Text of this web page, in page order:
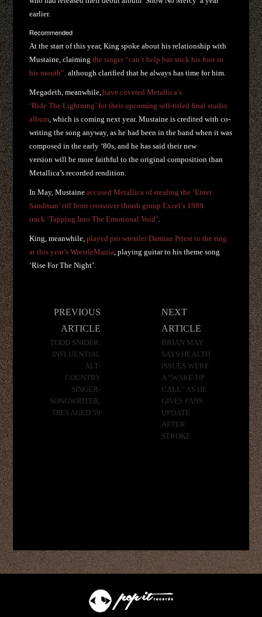
earlier.
Recommended
At the start of this year, King spoke about his relationship with
Mustaine, claimingthe singer “can’t help but stick his foot in
his mouth”, although clarified that he always has time for him.
Megadeth, meanwhile,have covered Metallica’s
‘Ride The Lightning’ for their upcoming self-titled final studio
album, which is coming next year. Mustaine is credited with co-
writing the song anyway, as he had been in the band when it was
composed in the early ‘80s, and he has said their new
version will be more faithful to the original composition than
Metallica’s recorded rendition.
In May, Mustaineaccused Metallica of stealing the ‘Enter
Sandman’ riff from crossover thrash group Excel’s 1989
track ‘Tapping Into The Emotional Void’.
King, meanwhile,played pro wrestler Damian Priest to the ring
at this year’s WrestleMania, playing guitar to his theme song
‘Rise For The Night’.
PREVIOUS
ARTICLE
TODD SNIDER,
INFLUENTIAL
ALT-
COUNTRY
SINGER-
SONGWRITER,
DIES AGED 59
NEXT
ARTICLE
BRIAN MAY
SAYS HEALTH
ISSUES WERE
A “WAKE-UP
CALL” AS HE
GIVES FANS
UPDATE
AFTER
STROKE